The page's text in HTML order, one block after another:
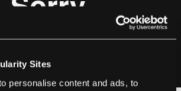
Sites
personalise content and ads, to